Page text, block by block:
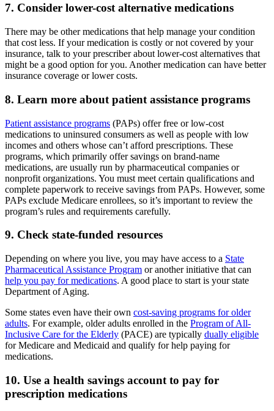
7. Consider lower-cost alternative medications
There may be other medications that help manage your condition
that cost less. If your medication is costly or not covered by your
insurance, talk to your prescriber about lower-cost alternatives that
might be a good option for you. Another medication can have better
insurance coverage or lower costs.
8. Learn more about patient assistance programs
Patient assistance programs (PAPs) offer free or low-cost
medications to uninsured consumers as well as people with low
incomes and others whose can’t afford prescriptions. These
programs, which primarily offer savings on brand-name
medications, are usually run by pharmaceutical companies or
nonprofit organizations. You must meet certain qualifications and
complete paperwork to receive savings from PAPs. However, some
PAPs exclude Medicare enrollees, so it’s important to review the
program’s rules and requirements carefully.
9. Check state-funded resources
Depending on where you live, you may have access to a State
Pharmaceutical Assistance Program or another initiative that can
help you pay for medications. A good place to start is your state
Department of Aging.
Some states even have their own cost-saving programs for older
adults. For example, older adults enrolled in the Program of All-
Inclusive Care for the Elderly (PACE) are typically dually eligible
for Medicare and Medicaid and qualify for help paying for
medications.
10. Use a health savings account to pay for
prescription medications